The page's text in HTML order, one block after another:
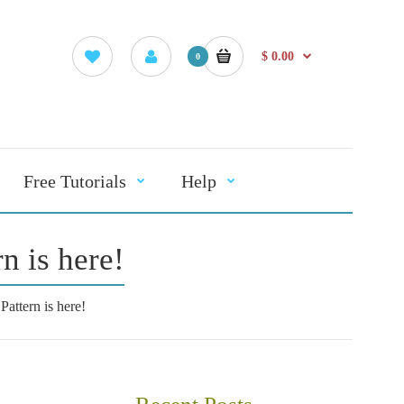
0 $ 0.00
Free Tutorials Help
is here!
is here!